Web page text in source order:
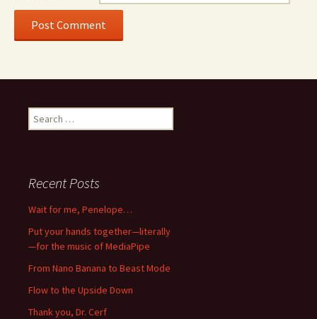
Search
for:
Recent Posts
Wait for me, Penelope…
Put your hands together—literally
—for the music of MediaPipe
From Nano Banana to Beast Mode
Flow to the Upside Down
Thank you, Dr. Cerf